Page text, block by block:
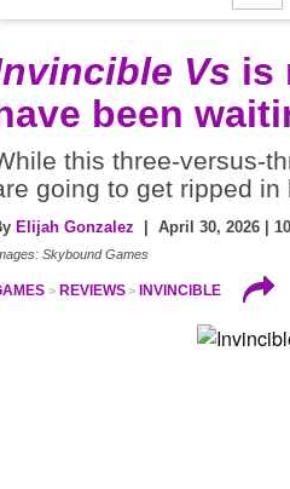
Vs is
been
this three-versus-
going to get ripped
Elijah Gonzalez | April 30, 2026 |
Skybound Games
REVIEWS INVINCIBLE